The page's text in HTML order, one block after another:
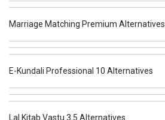
Marriage Matching Premium Alternatives
E-Kundali Professional 10 Alternatives
Lal Kitab Vastu 3.5 Alternatives